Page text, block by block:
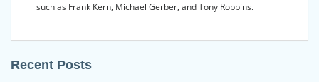
such as Frank Kern, Michael Gerber, and Tony Robbins.
Recent Posts